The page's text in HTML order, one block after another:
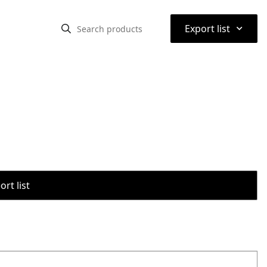
Export list ⌃
list